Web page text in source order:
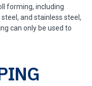
forming, including
and stainless steel,
can only be used to